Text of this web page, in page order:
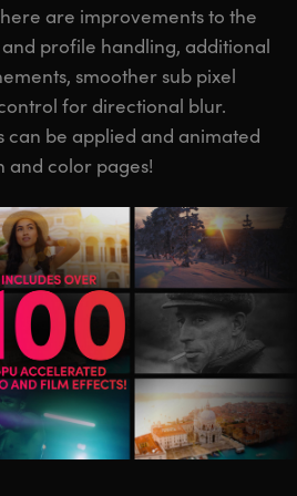
are improvements to the
profile handling, additional
smoother sub pixel
for directional blur.
can be applied and animated
and color pages!